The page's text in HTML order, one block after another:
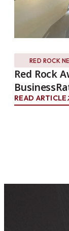
RED ROCK
Red Rock
READ ARTICLE